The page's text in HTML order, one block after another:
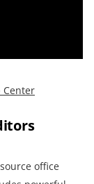
office